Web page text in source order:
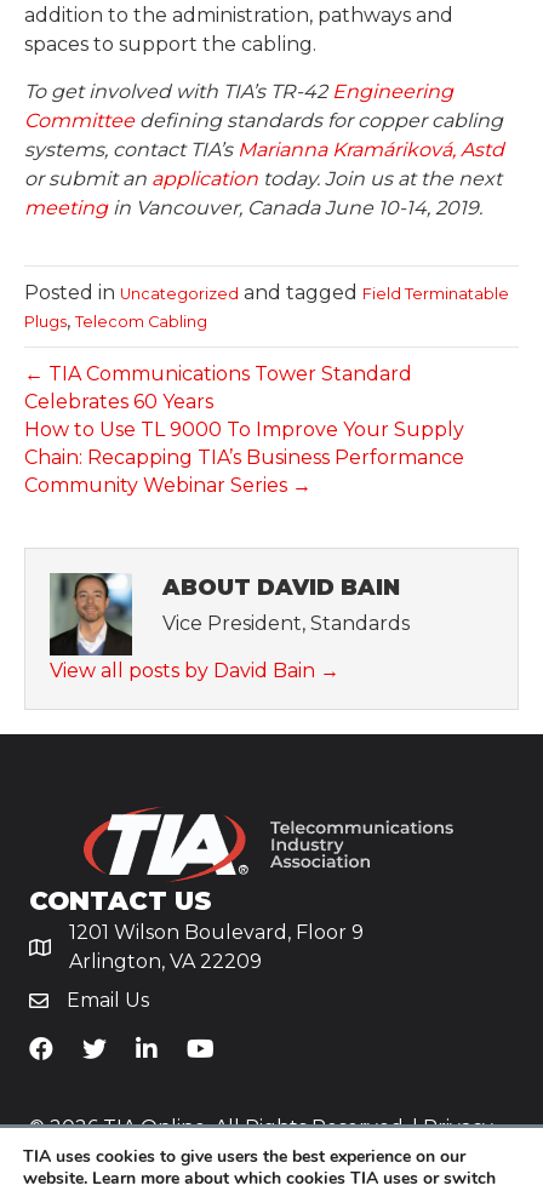
addition to the administration, pathways and
spaces to support the cabling.
To get involved with TIA’s TR-42 Engineering
Committeedefining standards for copper cabling
systems, contact TIA’s Marianna Kramáriková, Astd
or submit an application today. Join us at the next
meetingin Vancouver, Canada June 10-14, 2019.
Posted in Uncategorized and tagged Field Terminatable
Plugs, Telecom Cabling
← TIA Communications Tower Standard
Celebrates 60 Years
How to Use TL 9000 To Improve Your Supply
Chain: Recapping TIA’s Business Performance
Community Webinar Series →
ABOUT DAVID BAIN
Vice President, Standards
View all posts by David Bain →
CONTACT US
1201 Wilson Boulevard, Floor 9
Arlington, VA 22209
Email Us
TiA's Facebook
TiA's TwitterTiA's LinkedIn
TiA's YouTube
© 2026 TIA Online. All Rights Reserved. |Privacy
Policy
TIA uses cookies to give users the best experience on our
website. Learn more about which cookies TIA uses or switch